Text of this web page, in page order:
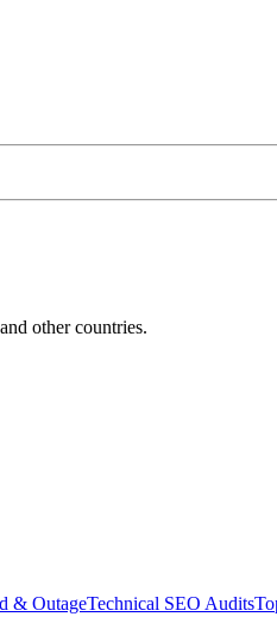
other countries.
& OutageTechnical SEO Audits